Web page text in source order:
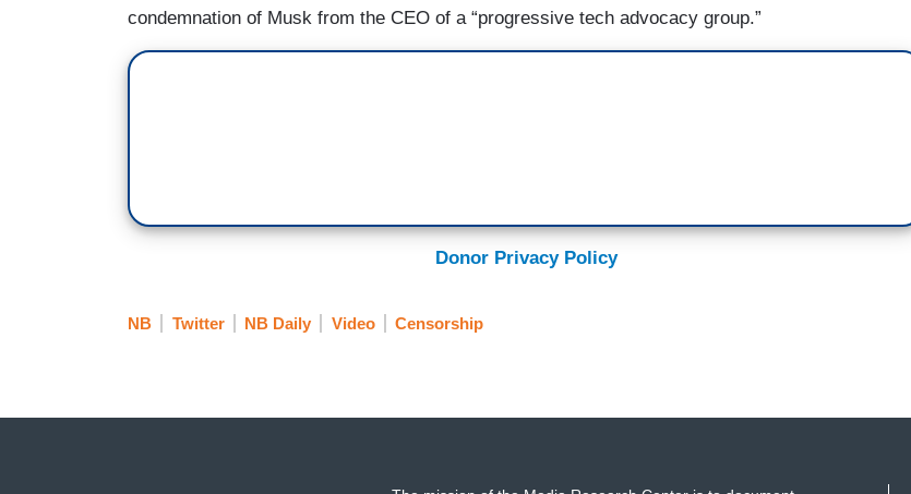
condemnation of Musk from the CEO of a “progressive tech advocacy group.”
Donor Privacy Policy
NB Twitter NB Daily Video Censorship